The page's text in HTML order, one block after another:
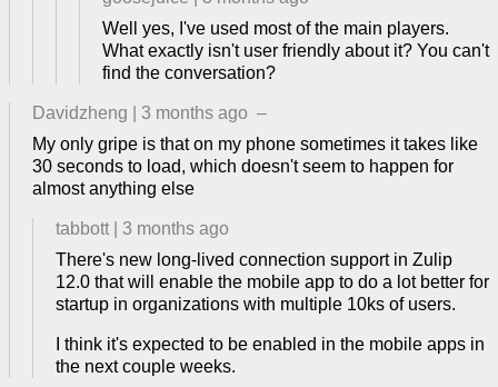
Well yes, I've used most of the main players.
What exactly isn't user friendly about it? You can't
find the conversation?
Davidzheng 3 months ago –
My only gripe is that on my phone sometimes it takes like
30 seconds to load, which doesn't seem to happen for
almost anything else
tabbott
3 months ago
There's new long-lived connection support in Zulip
12.0 that will enable the mobile app to do a lot better for
startup in organizations with multiple 10ks of users.
I think it's expected to be enabled in the mobile apps in
the next couple weeks.